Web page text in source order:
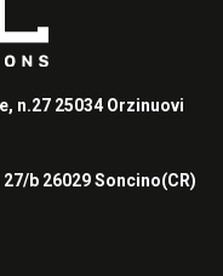
n.27 25034 Orzinuovi
b 26029 Soncino(CR)